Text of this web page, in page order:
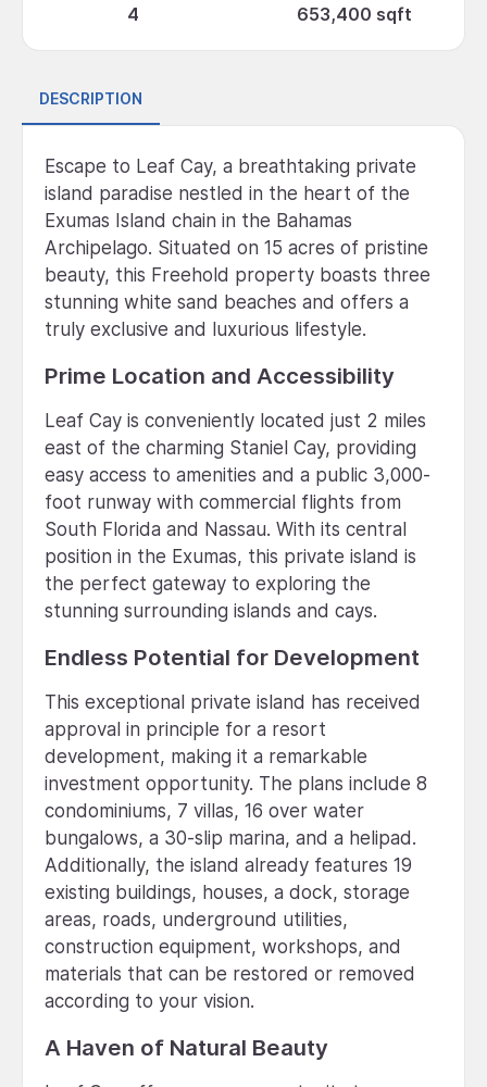
4 653,400 sqft
DESCRIPTION
Escape to Leaf Cay, a breathtaking private
island paradise nestled in the heart of the
Exumas Island chain in the Bahamas
Archipelago. Situated on 15 acres of pristine
beauty, this Freehold property boasts three
stunning white sand beaches and offers a
truly exclusive and luxurious lifestyle.
Prime Location and Accessibility
Leaf Cay is conveniently located just 2 miles
east of the charming Staniel Cay, providing
easy access to amenities and a public 3,000-
foot runway with commercial flights from
South Florida and Nassau. With its central
position in the Exumas, this private island is
the perfect gateway to exploring the
stunning surrounding islands and cays.
Endless Potential for Development
This exceptional private island has received
approval in principle for a resort
development, making it a remarkable
investment opportunity. The plans include 8
condominiums, 7 villas, 16 over water
bungalows, a 30-slip marina, and a helipad.
Additionally, the island already features 19
existing buildings, houses, a dock, storage
areas, roads, underground utilities,
construction equipment, workshops, and
materials that can be restored or removed
according to your vision.
A Haven of Natural Beauty